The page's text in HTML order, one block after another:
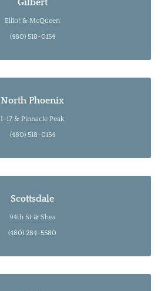
Gilbert
Elliot & McQueen
(480) 518-0154
North Phoenix
I-17 & Pinnacle Peak
(480) 518-0154
Scottsdale
94th St & Shea
(480) 284-5580